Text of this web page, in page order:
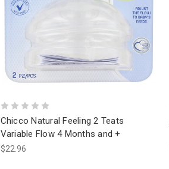
Chicco Natural Feeling 2 Teats
Variable Flow 4 Months and +
$22.96